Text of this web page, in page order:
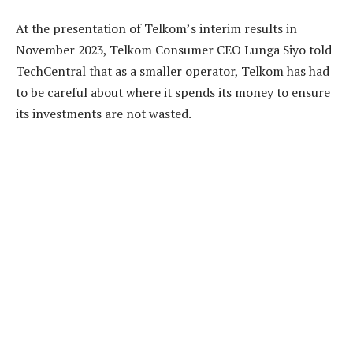
At the presentation of Telkom’s interim results in
November 2023, Telkom Consumer CEO Lunga Siyo told
TechCentral that as a smaller operator, Telkom has had
to be careful about where it spends its moneyto ensure
its investments are not wasted.